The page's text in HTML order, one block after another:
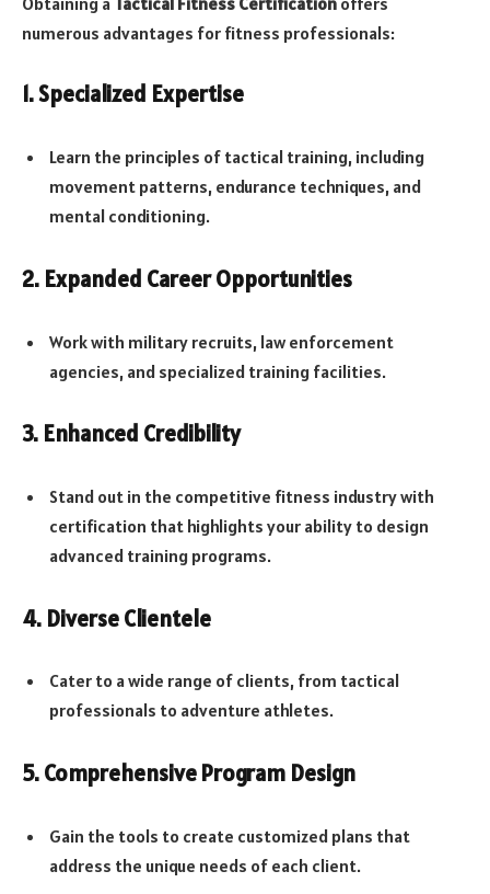
numerous advantages for fitness professionals:
1. Specialized Expertise
Learn the principles of tactical training, including
movement patterns, endurance techniques, and
mental conditioning.
2. Expanded Career Opportunities
Work with military recruits, law enforcement
agencies, and specialized training facilities.
3. Enhanced Credibility
Stand out in the competitive fitness industry with
certification that highlights your ability to design
advanced training programs.
4. Diverse Clientele
Cater to a wide range of clients, from tactical
professionals to adventure athletes.
5. Comprehensive Program Design
Gain the tools to create customized plans that
address the unique needs of each client.